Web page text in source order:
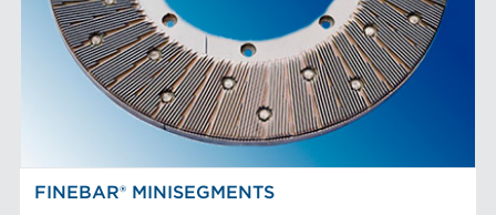
FINEBAR® MINISEGMENTS